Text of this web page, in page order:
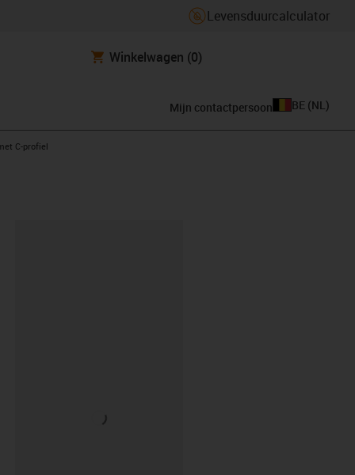
Levensduurcalculator
Winkelwagen (0)
Mijn contactpersoon BE (NL )
C-profiel